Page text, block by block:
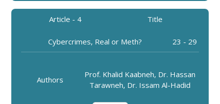
Article - 4 Title
Cybercrimes, Real or Meth? 23 - 29
Authors
Prof. Khalid Kaabneh, Dr. Hassan
Tarawneh, Dr. Issam Al-Hadid